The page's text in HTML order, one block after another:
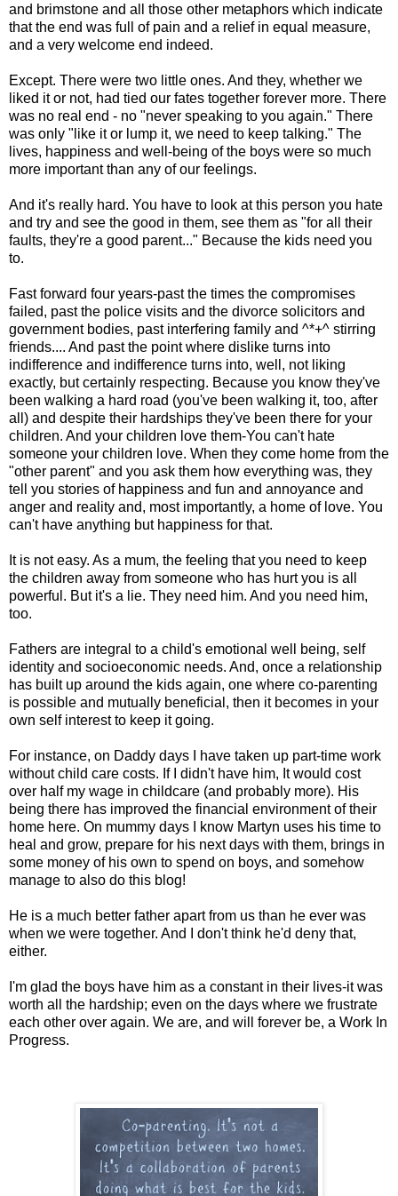
and brimstone and all those other metaphors which indicate
that the end was full of pain and a relief in equal measure,
and a very welcome end indeed.
Except. There were two little ones. And they, whether we
liked it or not, had tied our fates together forever more. There
was no real end - no "never speaking to you again." There
was only "like it or lump it, we need to keep talking." The
lives, happiness and well-being of the boys were so much
more important than any of our feelings.
And it's really hard. You have to look at this person you hate
and try and see the good in them, see them as "for all their
faults, they're a good parent..." Because the kids need you
to.
Fast forward four years-past the times the compromises
failed, past the police visits and the divorce solicitors and
government bodies, past interfering family and ^*+^ stirring
friends.... And past the point where dislike turns into
indifference and indifference turns into, well, not liking
exactly, but certainly respecting. Because you know they've
been walking a hard road (you've been walking it, too, after
all) and despite their hardships they've been there for your
children. And your children love them-You can't hate
someone your children love. When they come home from the
"other parent" and you ask them how everything was, they
tell you stories of happiness and fun and annoyance and
anger and reality and, most importantly, a home of love. You
can't have anything but happiness for that.
It is not easy. As a mum, the feeling that you need to keep
the children away from someone who has hurt you is all
powerful. But it's a lie. They need him. And you need him,
too.
Fathers are integral to a child's emotional well being, self
identity and socioeconomic needs. And, once a relationship
has built up around the kids again, one where co-parenting
is possible and mutually beneficial, then it becomes in your
own self interest to keep it going.
For instance, on Daddy days I have taken up part-time work
without child care costs. If I didn't have him, It would cost
over half my wage in childcare (and probably more). His
being there has improved the financial environment of their
home here. On mummy days I know Martyn uses his time to
heal and grow, prepare for his next days with them, brings in
some money of his own to spend on boys, and somehow
manage to also do this blog!
He is a much better father apart from us than he ever was
when we were together. And I don't think he'd deny that,
either.
I'm glad the boys have him as a constant in their lives-it was
worth all the hardship; even on the days where we frustrate
each other over again. We are, and will forever be, a Work In
Progress.